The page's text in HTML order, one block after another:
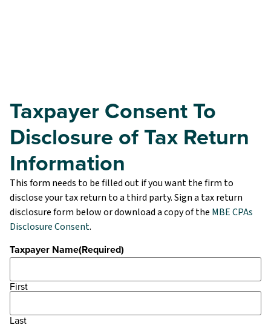
Taxpayer Consent To
Disclosure of Tax Return
Information
This form needs to be filled out if you want the firm to
disclose your tax return to a third party. Sign a tax return
disclosure form below or download a copy of the MBE CPAs
Disclosure Consent.
Taxpayer Name(Required)
First
Last